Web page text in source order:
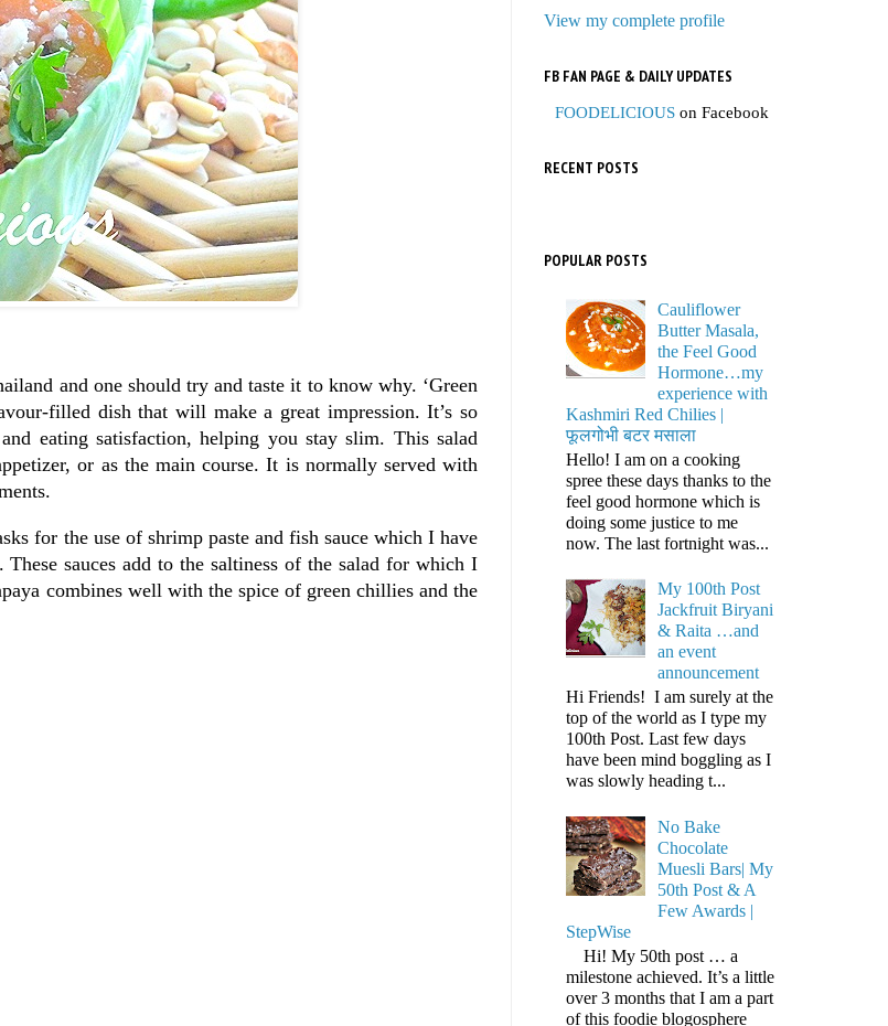
and one should try and taste it to know why. ‘Green
filled dish that will make a great impression. It’s so
eating satisfaction, helping you stay slim. This salad
or as the main course. It is normally served with
for the use of shrimp paste and fish sauce which I have
sauces add to the saltiness of the salad for which I
combines well with the spice of green chillies and the
View my complete profile
FB FAN PAGE & DAILY UPDATES
FOODELICIOUS on Facebook
RECENT POSTS
POPULAR POSTS
Cauliflower
Butter Masala,
the Feel Good
Hormone…my
experience with
Kashmiri Red Chilies |
फूलगोभी बटर मसाला
Hello! I am on a cooking
spree these days thanks to the
feel good hormone which is
doing some justice to me
now. The last fortnight was...
My 100th Post
Jackfruit Biryani
& Raita …and
an event
announcement
Hi Friends! I am surely at the
top of the world as I type my
100th Post. Last few days
have been mind boggling as I
was slowly heading t...
No Bake
Chocolate
Muesli Bars| My
50th Post & A
Few Awards |
StepWise
Hi! My 50th post … a
milestone achieved. It’s a little
over 3 months that I am a part
of this foodie blogosphere